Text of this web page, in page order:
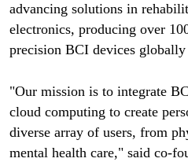
advancing solutions in
electronics, producing over
precision BCI devices
"Our mission is to integrate
cloud computing to create
diverse array of users, from
mental health care," said co-